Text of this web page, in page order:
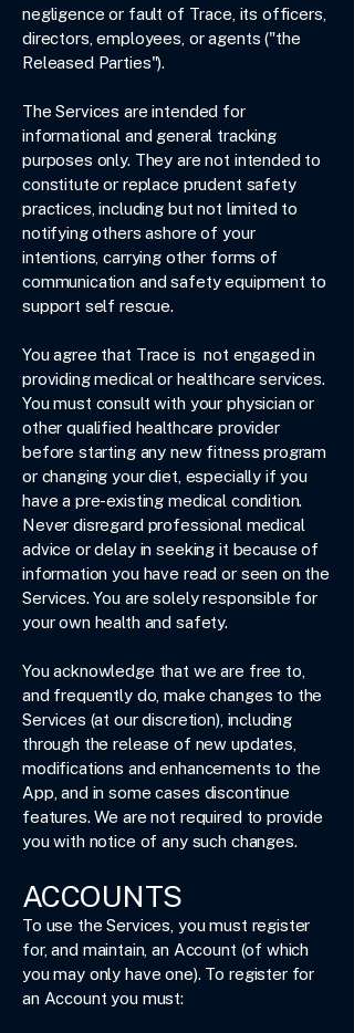
negligence or fault of Trace, its officers,
directors, employees, or agents ("the
Released Parties").
The Services are intended for
informational and general tracking
purposes only. They are not intended to
constitute or replace prudent safety
practices, including but not limited to
notifying others ashore of your
intentions, carrying other forms of
communication and safety equipment to
support self rescue.
You agree that Trace is not engaged in
providing medical or healthcare services.
You must consult with your physician or
other qualified healthcare provider
before starting any new fitness program
or changing your diet, especially if you
have a pre-existing medical condition.
Never disregard professional medical
advice or delay in seeking it because of
information you have read or seen on the
Services. You are solely responsible for
your own health and safety.
You acknowledge that we are free to,
and frequently do, make changes to the
Services (at our discretion), including
through the release of new updates,
modifications and enhancements to the
App, and in some cases discontinue
features. We are not required to provide
you with notice of any such changes.
ACCOUNTS
To use the Services, you must register
for, and maintain, an Account (of which
you may only have one). To register for
an Account you must: